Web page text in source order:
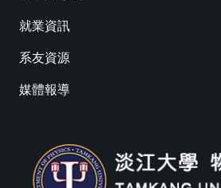
就業資訊
系友資源
媒體報導